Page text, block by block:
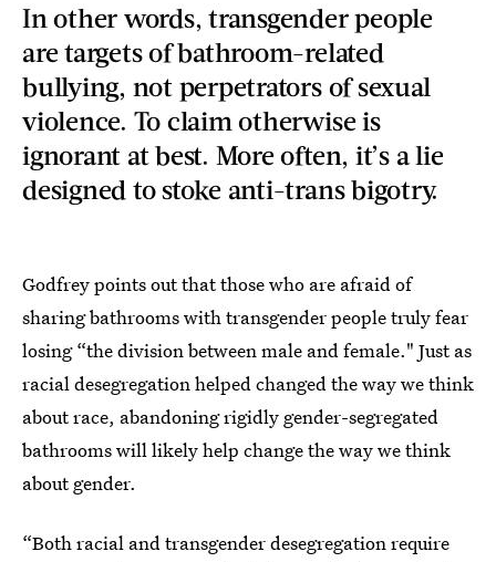
In other words, transgender people
are targets of bathroom-related
bullying, not perpetrators of sexual
violence. To claim otherwise is
ignorant at best. More often, it’s a lie
designed to stoke anti-trans bigotry.
Godfrey points out that those who are afraid of
sharing bathrooms with transgender people truly fear
losing “the division between male and female." Just as
racial desegregation helped changed the way we think
about race, abandoning rigidly gender-segregated
bathrooms will likely help change the way we think
about gender.
“Both racial and transgender desegregation require